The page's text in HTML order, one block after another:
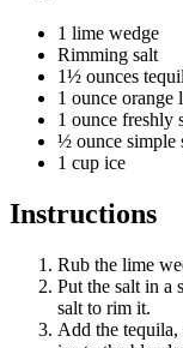
1 lime wedge
Rimming salt
1½ ounces
1 ounce orange
1 ounce freshly
½ ounce simple
1 cup ice
Instructions
Rub the lime
Put the salt in a
salt to rim it.
Add the tequila,